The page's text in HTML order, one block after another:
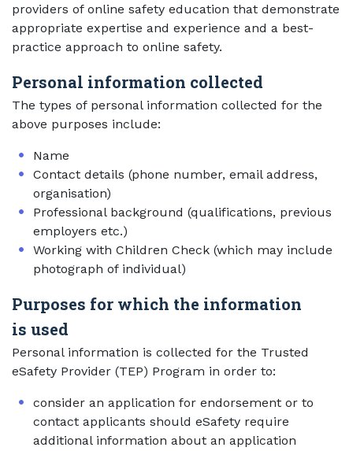
providers of online safety education that demonstrate
appropriate expertise and experience and a best-
practice approach to online safety.
Personal information collected
The types of personal information collected for the
above purposes include:
Name
Contact details (phone number, email address,
organisation)
Professional background (qualifications, previous
employers etc.)
Working with Children Check (which may include
photograph of individual)
Purposes for which the information
is used
Personal information is collected for the Trusted
eSafety Provider (TEP) Program in order to:
consider an application for endorsement or to
contact applicants should eSafety require
additional information about an application